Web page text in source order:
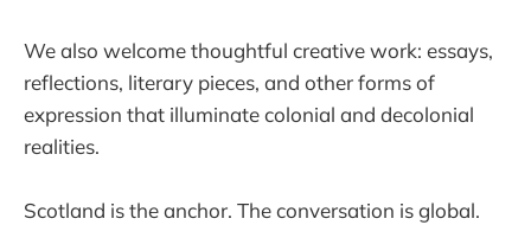
We also welcome thoughtful creative work: essays,
reflections, literary pieces, and other forms of
expression that illuminate colonial and decolonial
realities.
Scotland is the anchor. The conversation is global.